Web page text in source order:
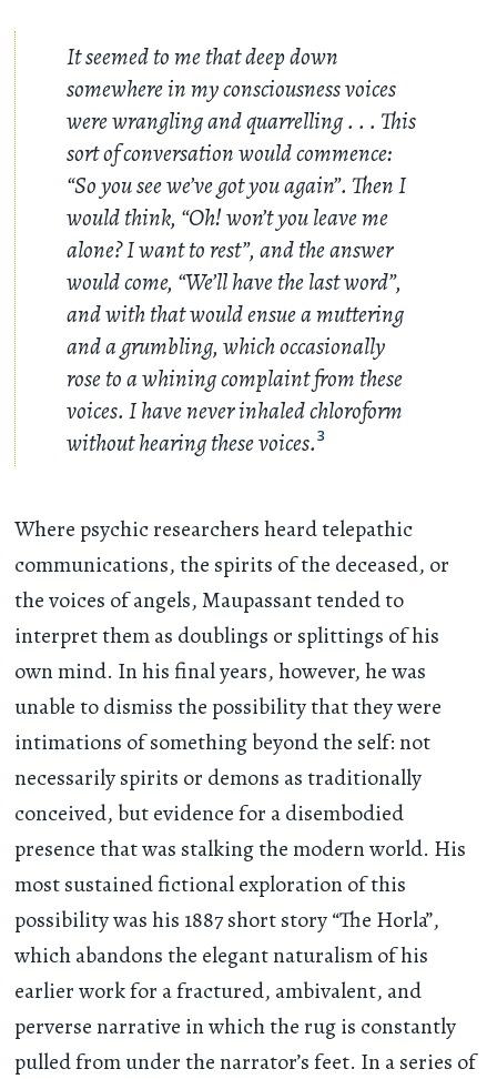
It seemed to me that deep down
somewhere in my consciousness voices
were wrangling and quarrelling. . . This
sort of conversation would commence:
“So you see we’ve got you again”. Then I
would think, “Oh! won’t you leave me
alone? I want to rest”, and the answer
would come, “We’ll have the last word”,
and with that would ensue a muttering
and a grumbling, which occasionally
rose to a whining complaint from these
voices. I have never inhaled chloroform
without hearing these voices.3
Where psychic researchers heard telepathic
communications, the spirits of the deceased, or
the voices of angels, Maupassant tended to
interpret them as doublings or splittings of his
own mind. In his final years, however, he was
unable to dismiss the possibility that they were
intimations of something beyond the self: not
necessarily spirits or demons as traditionally
conceived, but evidence for a disembodied
presence that was stalking the modern world. His
most sustained fictional exploration of this
possibility was his 1887 short story “The Horla”,
which abandons the elegant naturalism of his
earlier work for a fractured, ambivalent, and
perverse narrative in which the rug is constantly
pulled from under the narrator’s feet. In a series of